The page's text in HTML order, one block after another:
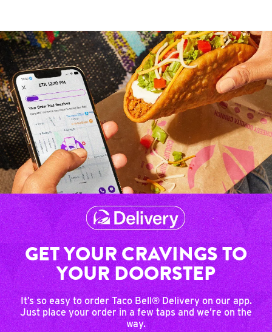
GET YOUR CRAVINGS TO
YOUR DOORSTEP
It’s so easy to order Taco Bell® Delivery on our app.
Just place your order in a few taps and we’re on the
way.